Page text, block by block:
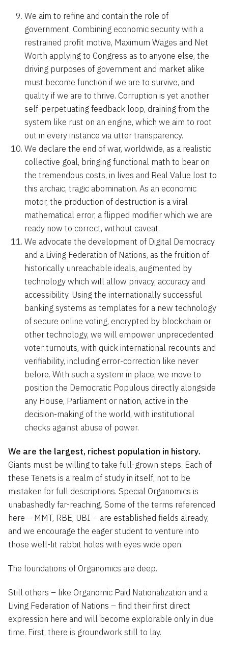
We aim to refine and contain the role of
government. Combining economic security with a
restrained profit motive, Maximum Wages and Net
Worth applying to Congress as to anyone else, the
driving purposes of government and market alike
must become function if we are to survive, and
quality if we are to thrive. Corruption is yet another
self-perpetuating feedback loop, draining from the
system like rust on an engine, which we aim to root
out in every instance via utter transparency.
We declare the end of war, worldwide, as a realistic
collective goal, bringing functional math to bear on
the tremendous costs, in lives and Real Value lost to
this archaic, tragic abomination. As an economic
motor, the production of destruction is a viral
mathematical error, a flipped modifier which we are
ready now to correct, without caveat.
We advocate the development of Digital Democracy
and a Living Federation of Nations, as the fruition of
historically unreachable ideals, augmented by
technology which will allow privacy, accuracy and
accessibility. Using the internationally successful
banking systems as templates for a new technology
of secure online voting, encrypted by blockchain or
other technology, we will empower unprecedented
voter turnouts, with quick international recounts and
verifiability, including error-correction like never
before. With such a system in place, we move to
position the Democratic Populous directly alongside
any House, Parliament or nation, active in the
decision-making of the world, with institutional
checks against abuse of power.
We are the largest, richest population in history.
Giants must be willing to take full-grown steps. Each of
these Tenets is a realm of study in itself, not to be
mistaken for full descriptions. Special Organomics is
unabashedly far-reaching. Some of the terms referenced
here – MMT, RBE, UBI – are established fields already,
and we encourage the eager student to venture into
those well-lit rabbit holes with eyes wide open.
The foundations of Organomics are deep.
Still others – like Organomic Paid Nationalization and a
Living Federation of Nations – find their first direct
expression here and will become explorable only in due
time. First, there is groundwork still to lay.